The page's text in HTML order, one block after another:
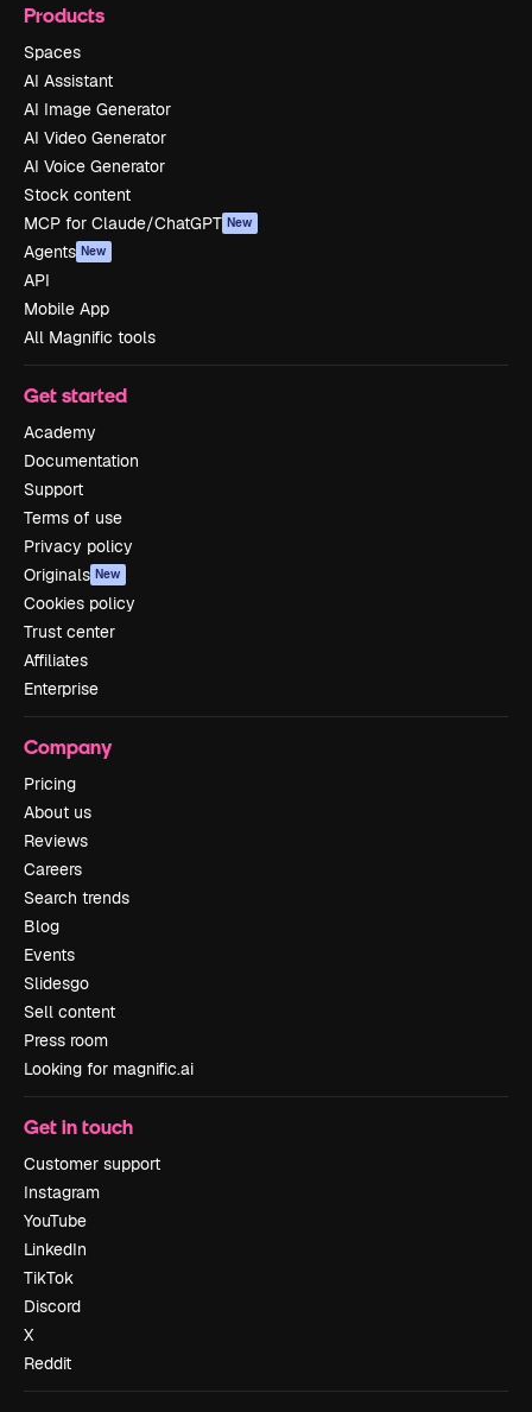
Products
Spaces
AI Assistant
AI Image Generator
AI Video Generator
AI Voice Generator
Stock content
MCP for Claude/ChatGPT New
Agents New
API
Mobile App
All Magnific tools
Get started
Academy
Documentation
Support
Terms of use
Privacy policy
Originals New
Cookies policy
Trust center
Affiliates
Enterprise
Company
Pricing
About us
Reviews
Careers
Search trends
Blog
Events
Slidesgo
Sell content
Press room
Looking for magnific.ai
Get in touch
Customer support
Instagram
YouTube
LinkedIn
TikTok
Discord
X
Reddit